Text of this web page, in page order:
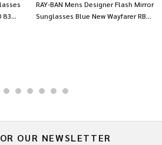
83
RAY-BAN Mens Designer Flash Mirror
Sunglasses Blue New Wayfarer RB
OUR NEWSLETTER